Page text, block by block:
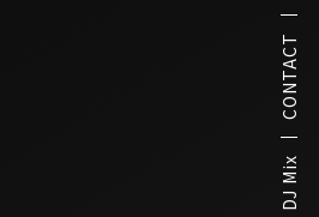
CONTACT
DJ Mix